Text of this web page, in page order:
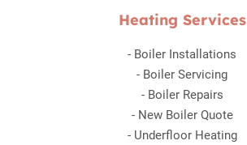
Heating Services
- Boiler Installations
- Boiler Servicing
- Boiler Repairs
- New Boiler Quote
- Underfloor Heating